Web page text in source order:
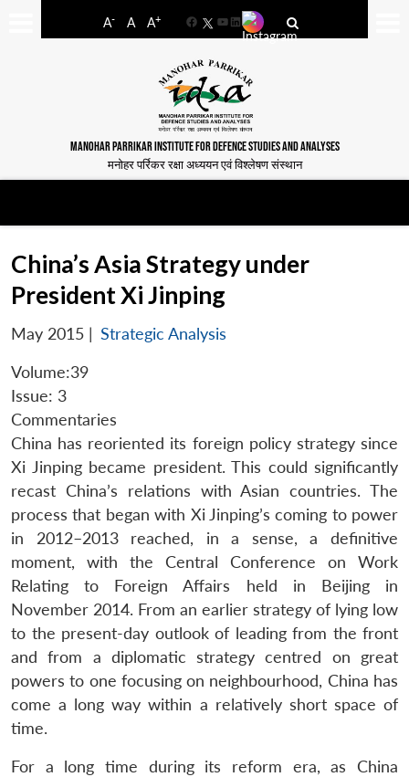
A- A A+
FacebookYouTube
LinkedIn
MANOHAR PARRIKAR INSTITUTE FOR DEFENCE STUDIES AND ANALYSES
मनोहर पर्रिकर रक्षा अध्ययन एवं विश्लेषण संस्थान
China’s Asia Strategy under
President Xi Jinping
May 2015 | Strategic Analysis
Volume:39
Issue: 3
Commentaries
China has reoriented its foreign policy strategy since
Xi Jinping became president. This could significantly
recast China’s relations with Asian countries. The
process that began with Xi Jinping’s coming to power
in 2012–2013 reached, in a sense, a definitive
moment, with the Central Conference on Work
Relating to Foreign Affairs held in Beijing in
November 2014. From an earlier strategy of lying low
to the present-day outlook of leading from the front
and from a diplomatic strategy centred on great
powers to one focusing on neighbourhood, China has
come a long way within a relatively short space of
time.
For a long time during its reform era, as China